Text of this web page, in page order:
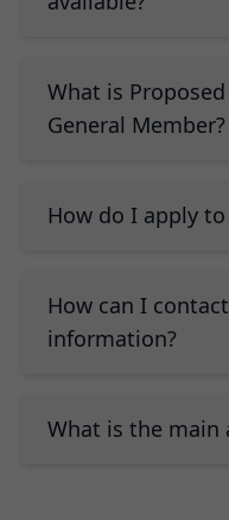
What is
General Member?
How do I apply
How can I
information?
What is the main